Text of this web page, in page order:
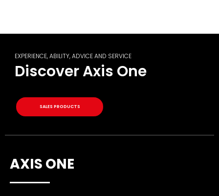
EXPERIENCE, ABILITY, ADVICE AND SERVICE
Discover Axis One
SALES PRODUCTS
AXIS ONE